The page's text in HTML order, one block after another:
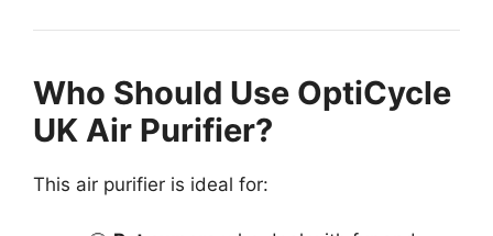
Who Should Use OptiCycle
UK Air Purifier?
This air purifier is ideal for: